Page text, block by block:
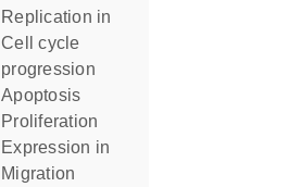
replication in
cell cycle
progression
apoptosis
proliferation
expression in
migration